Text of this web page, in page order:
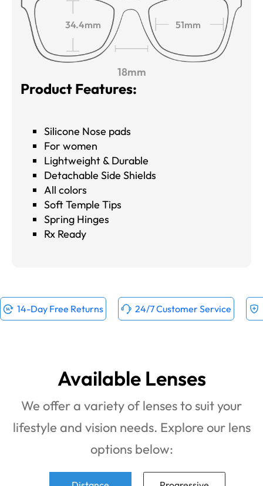
34.4mm 51mm
18mm
Product Features:
Silicone Nose pads
For women
Lightweight & Durable
Detachable Side Shields
All colors
Soft Temple Tips
Spring Hinges
Rx Ready
14-Day Free Returns 24/7 Customer Service
Available Lenses
We offer a variety of lenses to suit your
lifestyle and vision needs. Explore our lens
options below: